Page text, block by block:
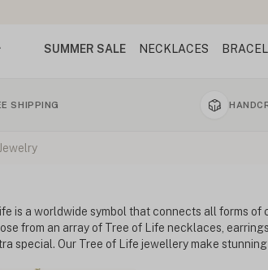
SUMMER SALE NECKLACES
SHIPPING
is a worldwide symbol that connects all forms
from an array of Tree of Life necklaces,
special. Our Tree of Life jewellery make